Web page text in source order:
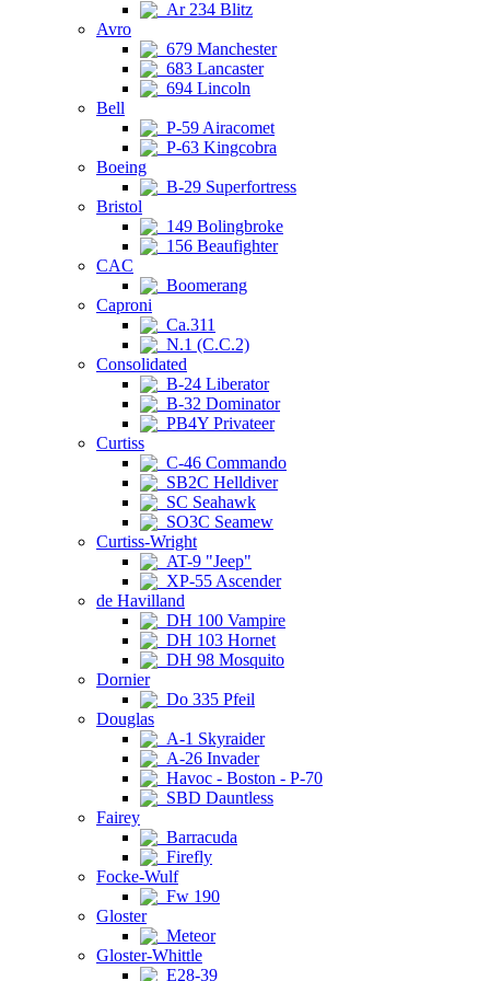
Ar 234 Blitz
Avro
679 Manchester
683 Lancaster
694 Lincoln
Bell
P-59 Airacomet
P-63 Kingcobra
Boeing
B-29 Superfortress
Bristol
149 Bolingbroke
156 Beaufighter
CAC
Boomerang
Caproni
Ca.311
N.1 (C.C.2)
Consolidated
B-24 Liberator
B-32 Dominator
PB4Y Privateer
Curtiss
C-46 Commando
SB2C Helldiver
SC Seahawk
SO3C Seamew
Curtiss-Wright
AT-9 "Jeep"
XP-55 Ascender
de Havilland
DH 100 Vampire
DH 103 Hornet
DH 98 Mosquito
Dornier
Do 335 Pfeil
Douglas
A-1 Skyraider
A-26 Invader
Havoc - Boston - P-70
SBD Dauntless
Fairey
Barracuda
Firefly
Focke-Wulf
Fw 190
Gloster
Meteor
Gloster-Whittle
E28-39